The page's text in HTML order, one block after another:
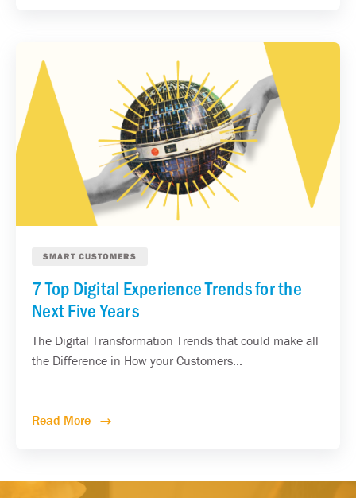
SMART CUSTOMERS
7 Top Digital Experience Trends for the
Next Five Years
The Digital Transformation Trends that could make all
the Difference in How your Customers...
Read More